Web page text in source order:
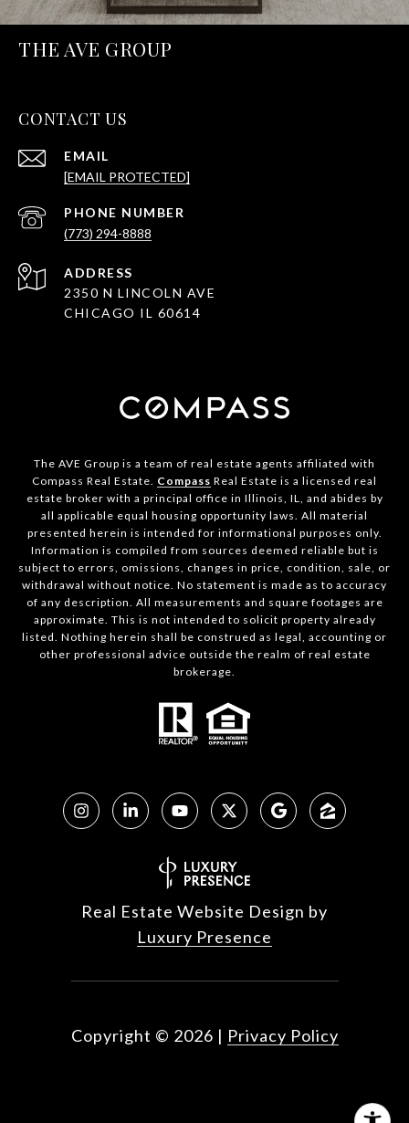
THE AVE GROUP
CONTACT US
EMAIL
[EMAIL PROTECTED]
PHONE NUMBER
(773) 294-8888
ADDRESS
2350 N LINCOLN AVE
CHICAGO IL 60614
The AVE Group is a team of real estate agents affiliated with
Compass Real Estate. Compass Real Estate is a licensed real
estate broker with a principal office in Illinois, IL, and abides by
all applicable equal housing opportunity laws. All material
presented herein is intended for informational purposes only.
Information is compiled from sources deemed reliable but is
subject to errors, omissions, changes in price, condition, sale, or
withdrawal without notice. No statement is made as to accuracy
of any description. All measurements and square footages are
approximate. This is not intended to solicit property already
listed. Nothing herein shall be construed as legal, accounting or
other professional advice outside the realm of real estate
brokerage.
Real Estate Website Design by
Luxury Presence
Copyright © 2026 | Privacy Policy